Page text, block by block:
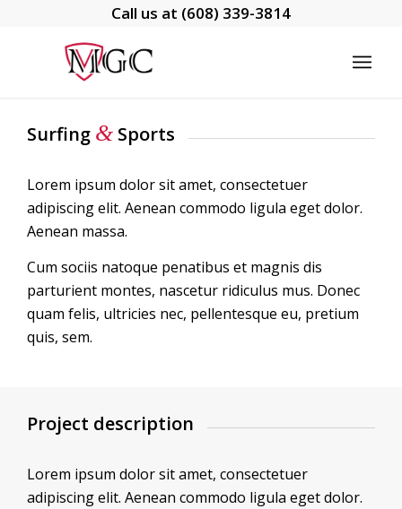
Call us at (608) 339-3814
Surfing & Sports
Lorem ipsum dolor sit amet, consectetuer
adipiscing elit. Aenean commodo ligula eget dolor.
Aenean massa.
Cum sociis natoque penatibus et magnis dis
parturient montes, nascetur ridiculus mus. Donec
quam felis, ultricies nec, pellentesque eu, pretium
quis, sem.
Project description
Lorem ipsum dolor sit amet, consectetuer
adipiscing elit. Aenean commodo ligula eget dolor.